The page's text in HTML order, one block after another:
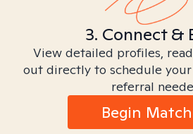
3. Connect &
View detailed profiles,
out directly to schedule
referral
Begin